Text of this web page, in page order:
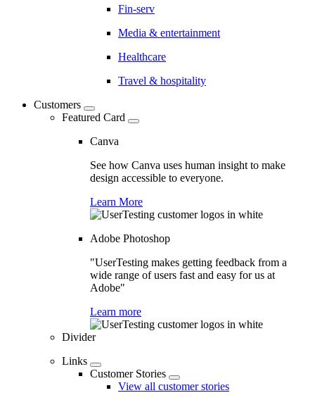
Fin-serv
Media & entertainment
Healthcare
Travel & hospitality
Customers
Featured Card
Canva
See how Canva uses human insight to make
design accessible to everyone.
Learn More
Adobe Photoshop
"UserTesting makes getting feedback from a
wide range of users fast and easy for us at
Adobe"
Learn more
Divider
Links
Customer Stories
View all customer stories